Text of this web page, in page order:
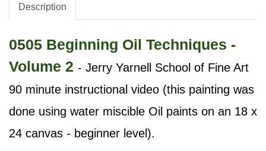
Description
0505 Beginning Oil Techniques -
Volume 2 - Jerry Yarnell School of Fine Art
90 minute instructional video (this painting was
done using water miscible Oil paints on an 18 x
24 canvas - beginner level).